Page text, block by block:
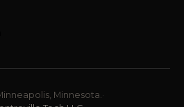
Minnesota. ·